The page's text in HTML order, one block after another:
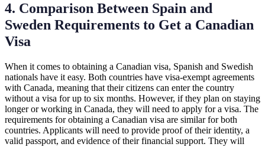
4. Comparison Between Spain and
Sweden Requirements to Get a Canadian
Visa
When it comes to obtaining a Canadian visa, Spanish and Swedish
nationals have it easy. Both countries have visa-exempt agreements
with Canada, meaning that their citizens can enter the country
without a visa for up to six months. However, if they plan on staying
longer or working in Canada, they will need to apply for a visa. The
requirements for obtaining a Canadian visa are similar for both
countries. Applicants will need to provide proof of their identity, a
valid passport, and evidence of their financial support. They will